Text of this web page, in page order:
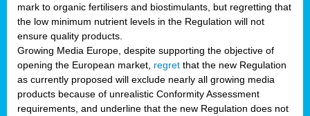
mark to organic fertilisers and biostimulants, but regretting that
the low minimum nutrient levels in the Regulation will not
ensure quality products.
Growing Media Europe, despite supporting the objective of
opening the European market, regret that the new Regulation
as currently proposed will exclude nearly all growing media
products because of unrealistic Conformity Assessment
requirements, and underline that the new Regulation does not